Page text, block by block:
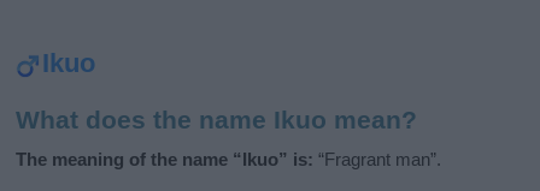
Ikuo
What does the name Ikuo mean?
The meaning of the name “Ikuo” is: “Fragrant man”.